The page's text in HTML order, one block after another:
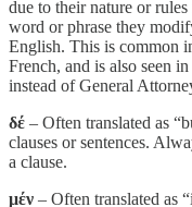
due to their nature or
word or phrase they
English. This is common
French, and is also seen
instead of General
δέ – Often translated as
clauses or sentences.
a clause.
μέν – Often translated as